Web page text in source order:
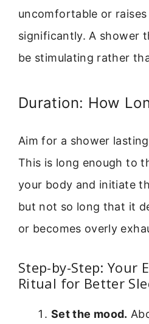
uncomfortable or
significantly. A shower
be stimulating rather
Duration: How
Aim for a shower
This is long enough to
your body and initiate
but not so long that it
or becomes overly
Step-by-Step: Your
Ritual for Better
Set the mood.